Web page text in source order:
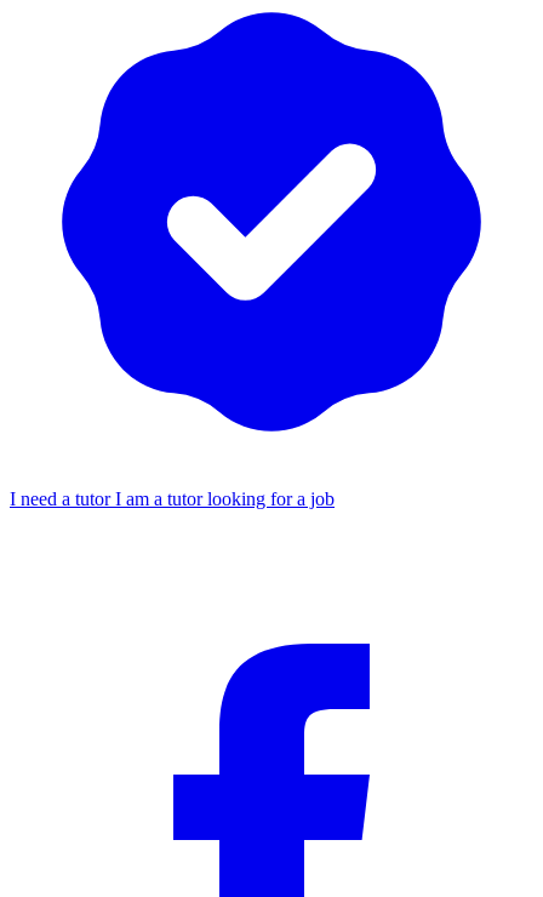
I need a tutorI am a tutor looking for a job